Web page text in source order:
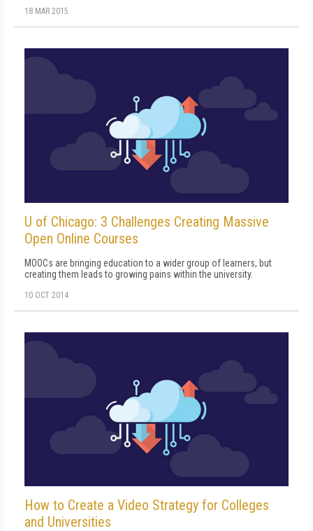
18 MAR 2015
U of Chicago: 3 Challenges Creating Massive
Open Online Courses
MOOCs are bringing education to a wider group of learners, but
creating them leads to growing pains within the university.
10 OCT 2014
How to Create a Video Strategy for Colleges
and Universities